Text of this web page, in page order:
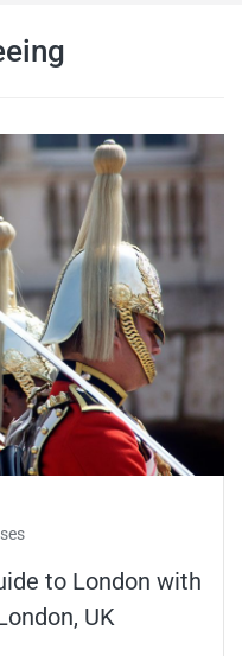
and more
to London with
UK